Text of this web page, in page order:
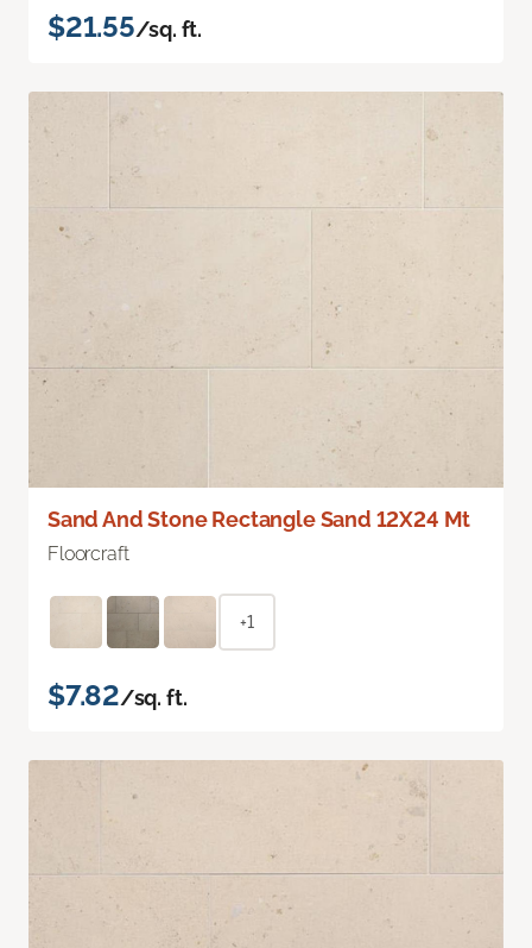
$21.55/sq. ft.
Sand And Stone Rectangle Sand 12X24 Mt
Floorcraft
+1
$7.82/sq. ft.